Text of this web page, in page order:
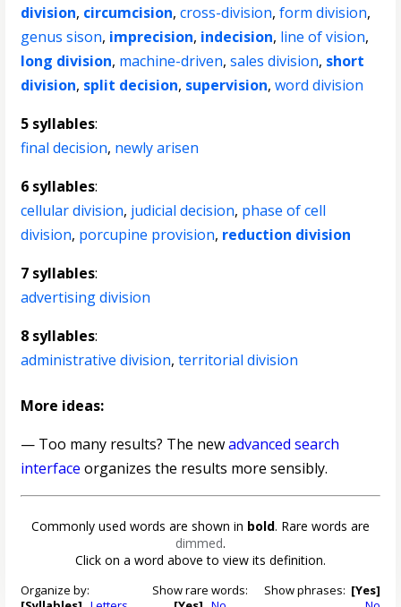
division, circumcision,cross-division,form division,
genus sison, imprecision, indecision, line of vision,
long division, machine-driven,sales division, short
division, split decision, supervision,word division
5 syllables:
final decision, newly arisen
6 syllables:
cellular division, judicial decision, phase of cell
division, porcupine provision, reduction division
7 syllables:
advertising division
8 syllables:
administrative division,territorial division
More ideas:
— Too many results? The newadvanced search
interface organizes the results more sensibly.
Commonly used words are shown in bold. Rare words are
dimmed.
Click on a word above to view its definition.
Organize by:
Show rare words:
Show phrases: [Yes]